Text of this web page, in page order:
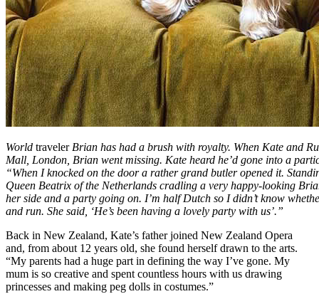
World travelerBrian has had a brush with royalty. When Kate and
Mall, London, Brian went missing. Kate heard he’d gone into a
“When I knocked on the door a rather grand butler opened it.
Queen Beatrix of the Netherlands cradling a very happy-looking
her side and a party going on. I’m half Dutch so I didn’t know
and run. She said, ‘He’s been having a lovely party with us’.”
Back in New Zealand, Kate’s father joined New Zealand Opera
and, from about 12 years old, she found herself drawn to the arts.
“My parents had a huge part in defining the way I’ve gone. My
mum is so creative and spent countless hours with us drawing
princesses and making peg dolls in costumes.”